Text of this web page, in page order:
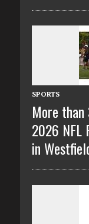
SPORTS
More
2026 NFL
in